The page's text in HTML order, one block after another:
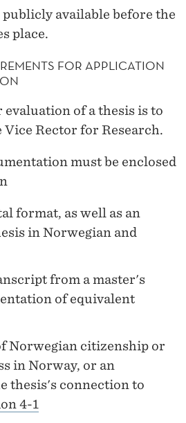
publicly available before the
place.
FOR APPLICATION
of a thesis is to
Rector for Research.
must be enclosed
format, as well as an
in Norwegian and
from a master's
of equivalent
Norwegian citizenship or
in Norway, or an
thesis's connection to
4-1